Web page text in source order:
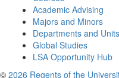
Academic Advising
Majors and Minors
Departments and Units
Global Studies
LSA Opportunity Hub
© 2026 Regents of the